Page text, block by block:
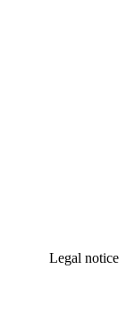
Legal notice